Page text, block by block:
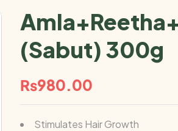
(Sabut) 300g
₨980.00
Stimulates Hair Growth